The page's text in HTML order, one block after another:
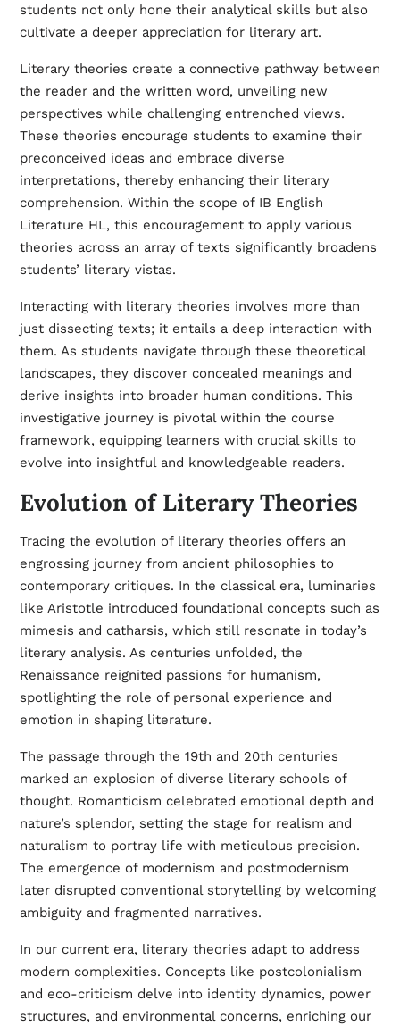
students not only hone their analytical skills but also
cultivate a deeper appreciation for literary art.
Literary theories create a connective pathway between
the reader and the written word, unveiling new
perspectives while challenging entrenched views.
These theories encourage students to examine their
preconceived ideas and embrace diverse
interpretations, thereby enhancing their literary
comprehension. Within the scope of IB English
Literature HL, this encouragement to apply various
theories across an array of texts significantly broadens
students’ literary vistas.
Interacting with literary theories involves more than
just dissecting texts; it entails a deep interaction with
them. As students navigate through these theoretical
landscapes, they discover concealed meanings and
derive insights into broader human conditions. This
investigative journey is pivotal within the course
framework, equipping learners with crucial skills to
evolve into insightful and knowledgeable readers.
Evolution of Literary Theories
Tracing the evolution of literary theories offers an
engrossing journey from ancient philosophies to
contemporary critiques. In the classical era, luminaries
like Aristotle introduced foundational concepts such as
mimesis and catharsis, which still resonate in today’s
literary analysis. As centuries unfolded, the
Renaissance reignited passions for humanism,
spotlighting the role of personal experience and
emotion in shaping literature.
The passage through the 19th and 20th centuries
marked an explosion of diverse literary schools of
thought. Romanticism celebrated emotional depth and
nature’s splendor, setting the stage for realism and
naturalism to portray life with meticulous precision.
The emergence of modernism and postmodernism
later disrupted conventional storytelling by welcoming
ambiguity and fragmented narratives.
In our current era, literary theories adapt to address
modern complexities. Concepts like postcolonialism
and eco-criticism delve into identity dynamics, power
structures, and environmental concerns, enriching our